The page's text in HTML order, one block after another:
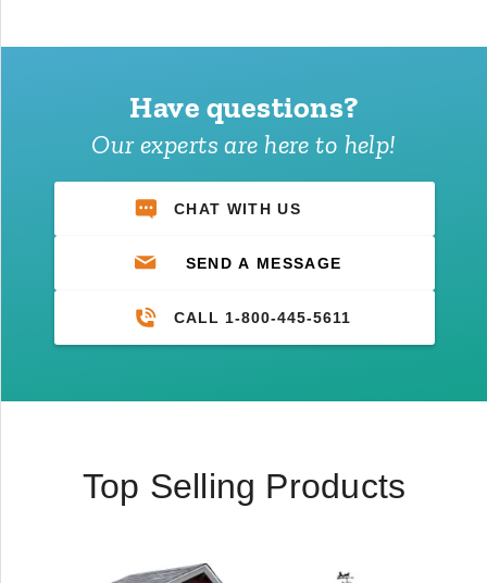
Have questions?
Our experts are here to help!
CHAT WITH US
SEND A MESSAGE
CALL 1-800-445-5611
Top Selling Products